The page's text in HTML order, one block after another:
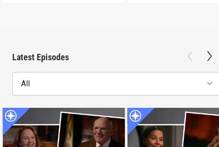
Latest Episodes
All